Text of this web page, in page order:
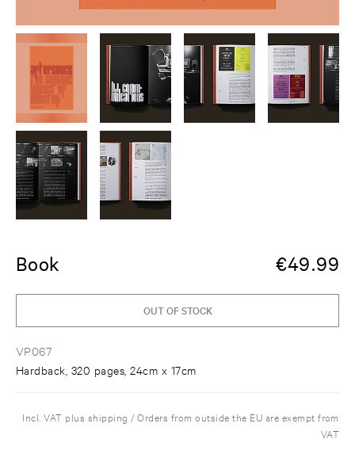
Book €49.99
VP067
Hardback, 320 pages, 24cm x 17cm
OUT OF STOCK
Incl. VAT plus shipping / Orders from outside the EU are exempt from
VAT